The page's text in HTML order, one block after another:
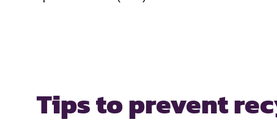
Tips to prevent